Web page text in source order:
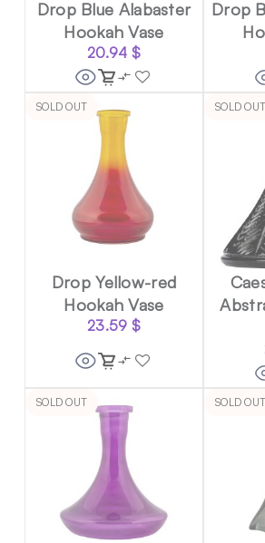
Drop Blue Alabaster
Hookah Vase
20.94 $
Drop
SOLD OUT
Drop Yellow-red
Hookah Vase
23.59 $
SOLD OUT
SOLD OUT SOLD OUT